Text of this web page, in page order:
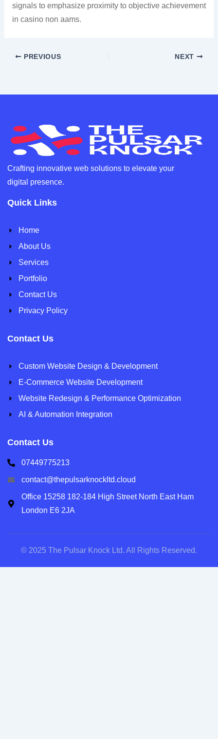
signals to emphasize proximity to objective achievement
in casino non aams.
PREVIOUS NEXT
Crafting innovative web solutions to elevate your
digital presence.
Quick Links
Home
About Us
Services
Portfolio
Contact Us
Privacy Policy
Contact Us
Custom Website Design & Development
E-Commerce Website Development
Website Redesign & Performance Optimization
AI & Automation Integration
Contact Us
07449775213
contact@thepulsarknockltd.cloud
Office 15258 182-184 High Street North East Ham
London E6 2JA
© 2025 The Pulsar Knock Ltd. All Rights Reserved.